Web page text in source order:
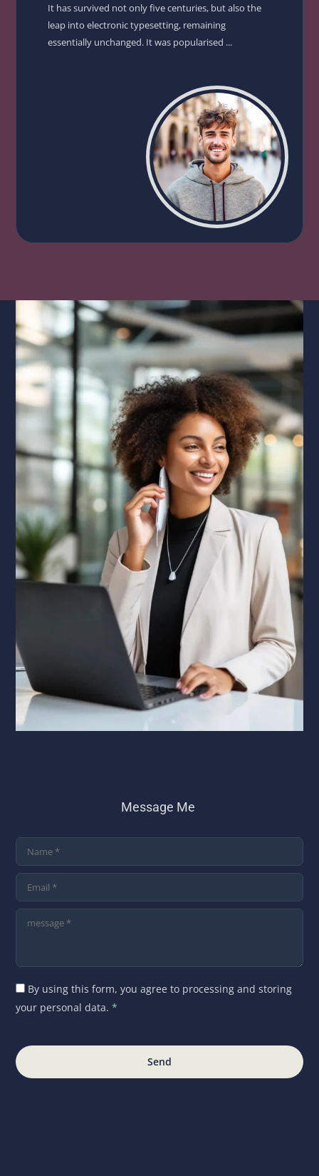
It has survived not only five centuries, but also the
leap into electronic typesetting, remaining
essentially unchanged. It was popularised ...
Message Me
By using this form, you agree to processing and storing
your personal data.*
Send